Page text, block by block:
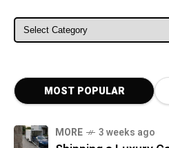
ALL CATEGORIES
MOST POPULAR
MORE 3 weeks ago